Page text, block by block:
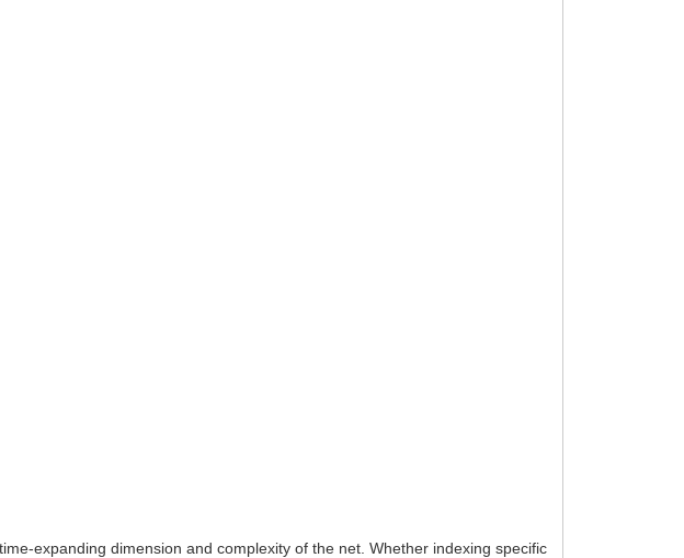
expanding dimension and complexity of the net. Whether indexing specific